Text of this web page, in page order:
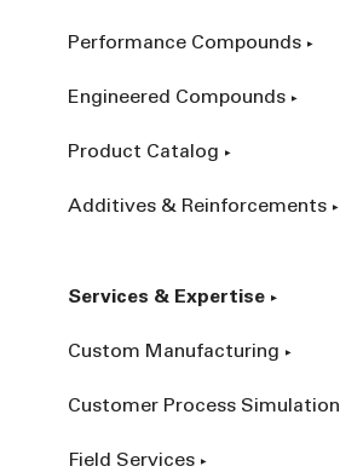
Performance Compounds
Engineered Compounds
Product Catalog
Additives & Reinforcements
Services & Expertise
Custom Manufacturing
Customer Process Simulation
Field Services